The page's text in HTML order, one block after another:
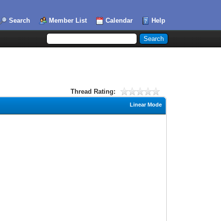
Search Member List Calendar Help
Thread Rating:
Linear Mode